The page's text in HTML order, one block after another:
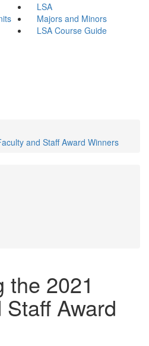
LSA
Majors and Minors
LSA Course Guide
and Staff Award Winners
the 2021
Award